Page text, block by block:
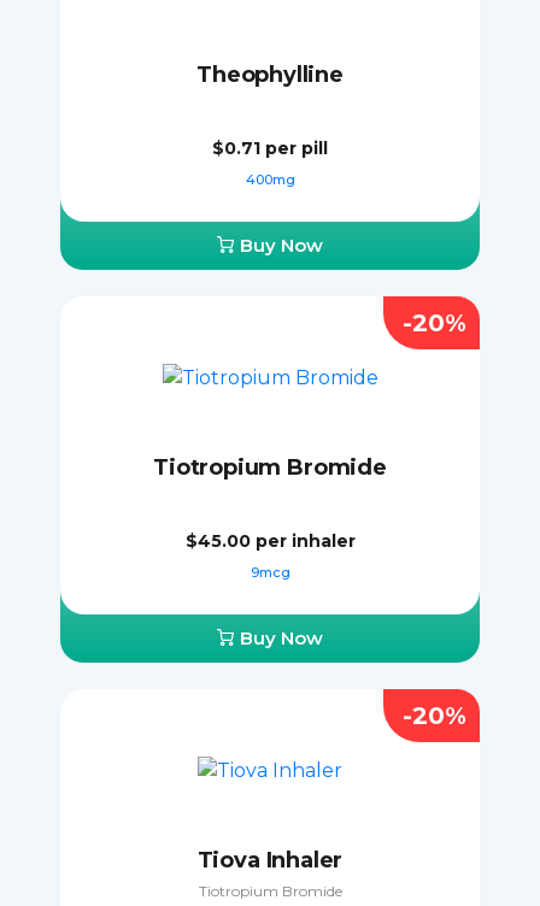
Theophylline
$0.71 per pill
400mg
Buy Now
Tiotropium Bromide
$45.00 per inhaler
9mcg
Buy Now
-20%
Tiova Inhaler
Tiotropium Bromide
-20%